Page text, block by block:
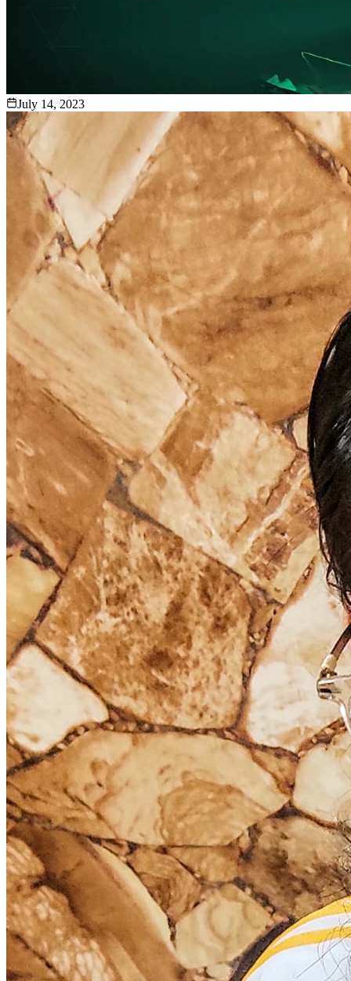
July 14, 2023